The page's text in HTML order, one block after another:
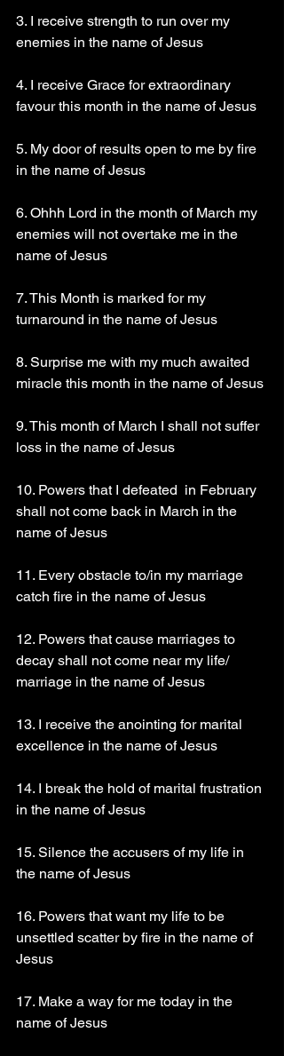
3. I receive strength to run over my
enemies in the name of Jesus
4. I receive Grace for extraordinary
favour this month in the name of Jesus
5. My door of results open to me by fire
in the name of Jesus
6. Ohhh Lord in the month of March my
enemies will not overtake me in the
name of Jesus
7. This Month is marked for my
turnaround in the name of Jesus
8. Surprise me with my much awaited
miracle this month in the name of Jesus
9. This month of March I shall not suffer
loss in the name of Jesus
10. Powers that I defeated  in February
shall not come back in March in the
name of Jesus
11. Every obstacle to/in my marriage
catch fire in the name of Jesus
12. Powers that cause marriages to
decay shall not come near my life/
marriage in the name of Jesus
13. I receive the anointing for marital
excellence in the name of Jesus
14. I break the hold of marital frustration
in the name of Jesus
15. Silence the accusers of my life in
the name of Jesus
16. Powers that want my life to be
unsettled scatter by fire in the name of
Jesus
17. Make a way for me today in the
name of Jesus